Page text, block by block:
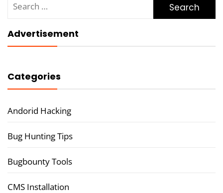
for:
Advertisement
Categories
Andorid Hacking
Bug Hunting Tips
Bugbounty Tools
CMS Installation